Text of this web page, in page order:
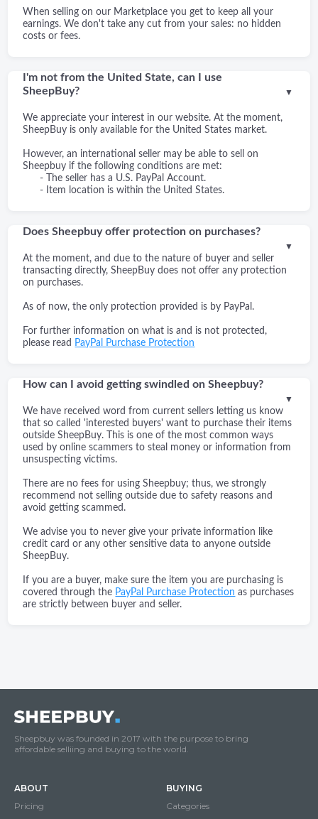
When selling on our Marketplace you get to keep all your
earnings. We don't take any cut from your sales: no hidden
costs or fees.
I'm not from the United State, can I use
SheepBuy?
We appreciate your interest in our website. At the moment,
SheepBuy is only available for the United States market.
However, an international seller may be able to sell on
Sheepbuy if the following conditions are met:
- The seller has a U.S. PayPal Account.
- Item location is within the United States.
▼
Does Sheepbuy offer protection on purchases?
At the moment, and due to the nature of buyer and seller
transacting directly, SheepBuy does not offer any protection
on purchases.
As of now, the only protection provided is by PayPal.
For further information on what is and is not protected,
please read PayPal Purchase Protection
▼
How can I avoid getting swindled on Sheepbuy?
We have received word from current sellers letting us know
that so called 'interested buyers' want to purchase their items
outside SheepBuy. This is one of the most common ways
used by online scammers to steal money or information from
unsuspecting victims.
There are no fees for using Sheepbuy; thus, we strongly
recommend not selling outside due to safety reasons and
avoid getting scammed.
We advise you to never give your private information like
credit card or any other sensitive data to anyone outside
SheepBuy.
If you are a buyer, make sure the item you are purchasing is
covered through the PayPal Purchase Protection as purchases
are strictly between buyer and seller.
▼
Sheepbuy was founded in 2017 with the purpose to bring
affordable selliing and buying to the world.
ABOUT
Pricing
BUYING
Categories